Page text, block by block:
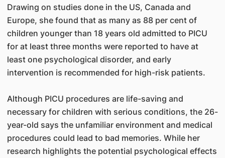
Drawing on studies done in the US, Canada and
Europe, she found that as many as 88 per cent of
children younger than 18 years old admitted to PICU
for at least three months were reported to have at
least one psychological disorder, and early
intervention is recommended for high-risk patients.
Although PICU procedures are life-saving and
necessary for children with serious conditions, the 26-
year-old says the unfamiliar environment and medical
procedures could lead to bad memories. While her
research highlights the potential psychological effects